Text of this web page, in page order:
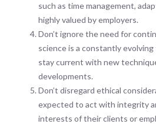
such as time management,
highly valued by employers.
Don’t ignore the need for
science is a constantly
stay current with new
developments.
Don’t disregard ethical
expected to act with integrity
interests of their clients or